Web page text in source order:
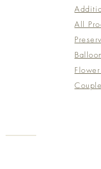
All